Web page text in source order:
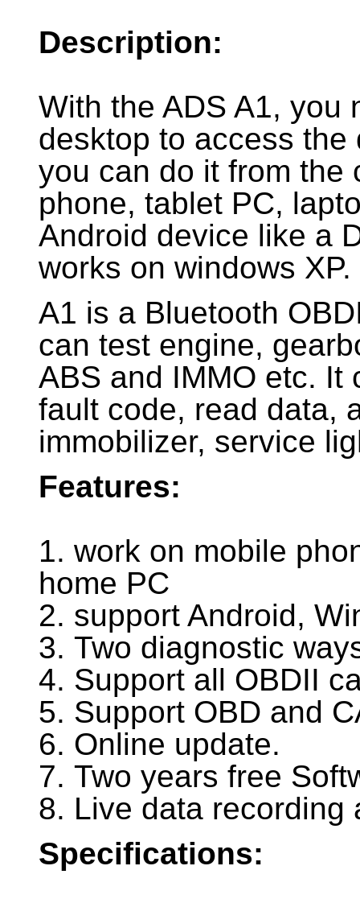
Description:
With the ADS A1, you
desktop to access
you can do it from the
phone, tablet PC,
Android device like a
works on windows XP.
A1 is a Bluetooth
can test engine,
ABS and IMMO etc. It
fault code, read data,
immobilizer, service
Features:
1. work on mobile
home PC
2. support Android,
3. Two diagnostic
4. Support all OBDII
5. Support OBD and
6. Online update.
7. Two years free
8. Live data recording
Specifications: